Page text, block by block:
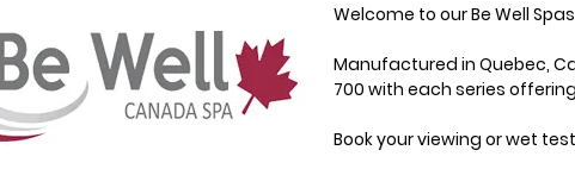
Welcome to our Be Well
Manufactured in Quebec,
700 with each series
Book your viewing or wet test